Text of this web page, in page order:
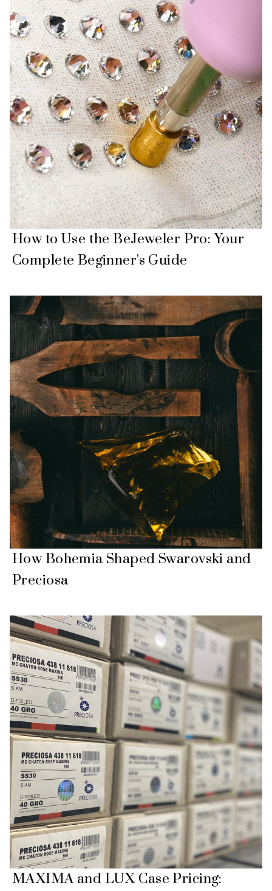
How to Use the BeJeweler Pro: Your
Complete Beginner's Guide
How Bohemia Shaped Swarovski and
Preciosa
MAXIMA and LUX Case Pricing: